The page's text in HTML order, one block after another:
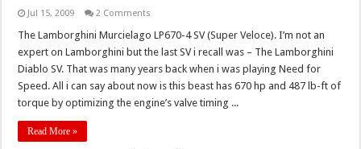
Jul 15, 2009 2 Comments
The Lamborghini Murcielago LP670-4 SV (Super Veloce). I’m not an
expert on Lamborghini but the last SV i recall was – The Lamborghini
Diablo SV. That was many years back when i was playing Need for
Speed. All i can say about now is this beast has 670 hp and 487 lb-ft of
torque by optimizing the engine’s valve timing ...
Read More »